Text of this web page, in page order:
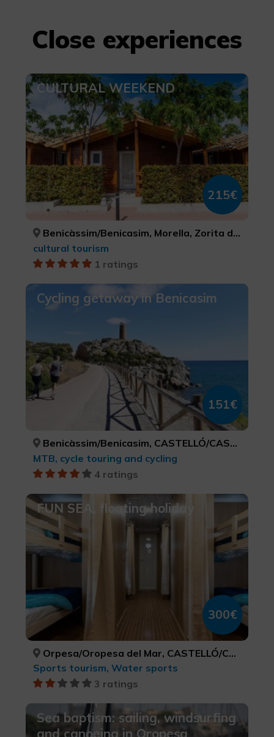
Close experiences
CULTURAL WEEKEND
215€
Benicàssim/Benicasim, Morella, Zorita del Maestrazgo, CASTELLÓ/CASTELLÓN, CASTELLÓ/CASTELLÓN, CASTELLÓ/CASTELLÓN
cultural tourism
1 ratings
Cycling getaway in Benicasim
151€
Benicàssim/Benicasim, CASTELLÓ/CASTELLÓN
MTB, cycle touring and cycling
4 ratings
FUN SEA, floating holiday
300€
Orpesa/Oropesa del Mar, CASTELLÓ/CASTELLÓN
Sports tourism, Water sports
3 ratings
Sea baptism: sailing, windsurfing
and canoeing in Oropesa